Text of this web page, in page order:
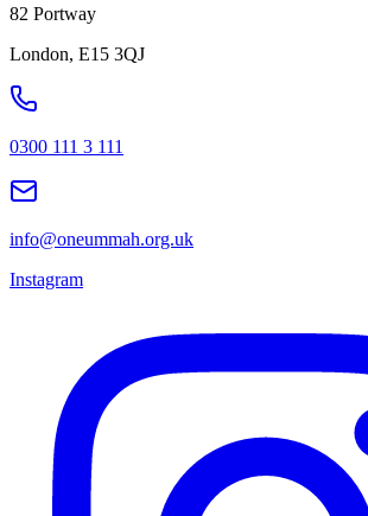
82 Portway
London, E15 3QJ
0300 111 3 111
info@oneummah.org.uk
Instagram